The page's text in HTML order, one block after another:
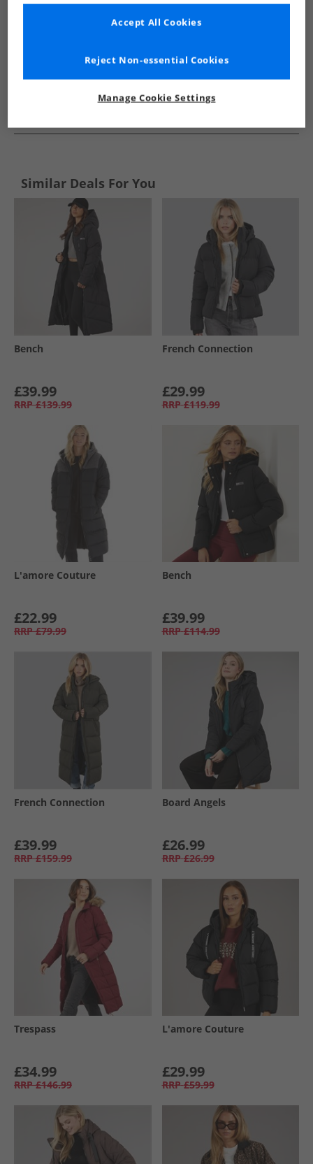
Similar Deals For You
Bench
£39.99
RRP £139.99
French Connection
£29.99
RRP £119.99
L'amore Couture
£22.99
RRP £79.99
Bench
£39.99
RRP £114.99
French Connection
£39.99
RRP £159.99
Board Angels
£26.99
RRP £26.99
Trespass
£34.99
RRP £146.99
L'amore Couture
£29.99
RRP £59.99
Manage Cookie Settings
Reject Non-essential Cookies
Accept All Cookies